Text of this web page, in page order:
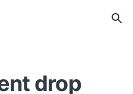
drop